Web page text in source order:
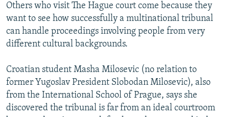
Others who visit The Hague court come because they
want to see how successfully a multinational tribunal
can handle proceedings involving people from very
different cultural backgrounds.
Croatian student Masha Milosevic (no relation to
former Yugoslav President Slobodan Milosevic), also
from the International School of Prague, says she
discovered the tribunal is far from an ideal courtroom